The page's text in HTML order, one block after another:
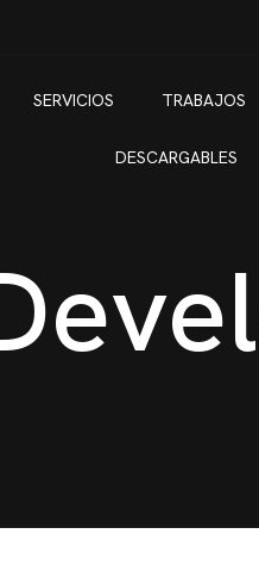
SERVICIOS TRABAJOS
DESCARGABLES